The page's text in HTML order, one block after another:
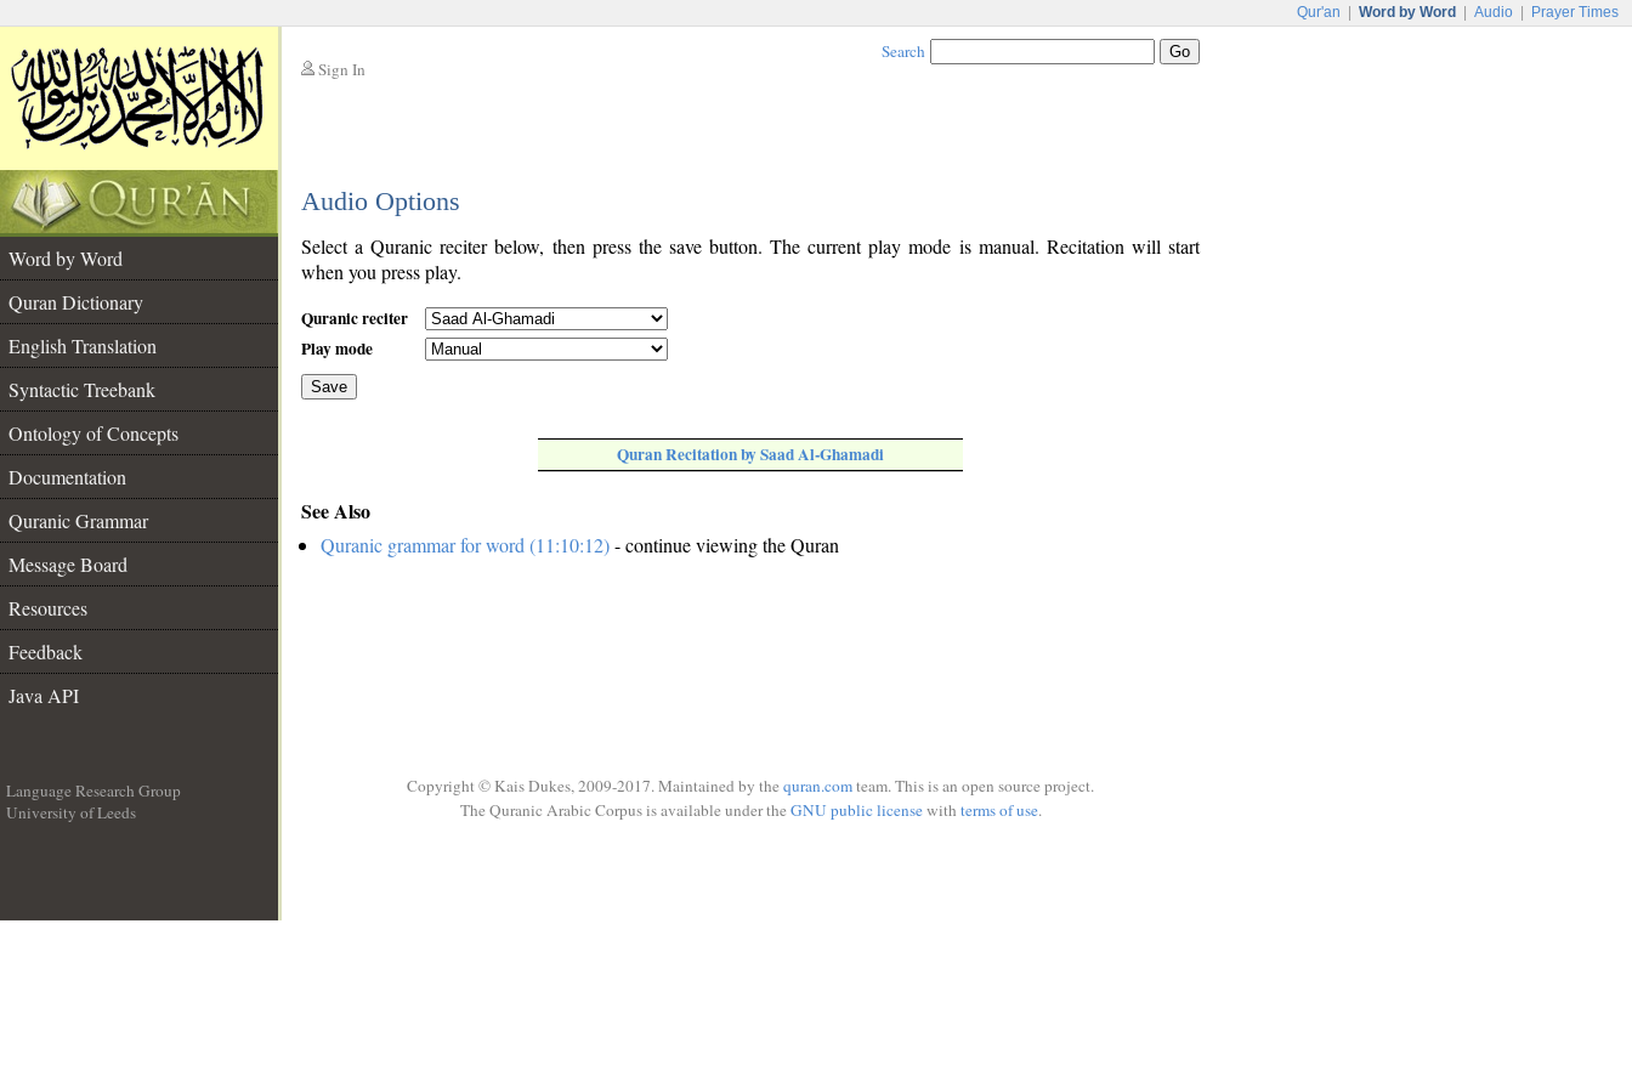
Qur'an Word by Word Audio Prayer Times
Sign In
Search
Audio Options
Word by Word
Quran Dictionary
English Translation
Syntactic Treebank
Ontology of Concepts
Documentation
Quranic Grammar
Message Board
Resources
Feedback
Java API
Select a Quranic reciter below, then press the save button. The current play mode is manual. Recitation will start
when you press play.
Quranic reciter
Play mode
Save
Quran Recitation by Saad Al-Ghamadi
See Also
Quranic grammar for word (11:10:12)- continue viewing the Quran
Language Research Group
University of Leeds
Copyright © Kais Dukes, 2009-2017. Maintained by the quran.comteam. This is an open source project.
The Quranic Arabic Corpus is available under the GNU public licensewith terms of use.